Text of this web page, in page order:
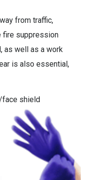
from traffic,
fire suppression
as well as a work
is also essential,
face shield